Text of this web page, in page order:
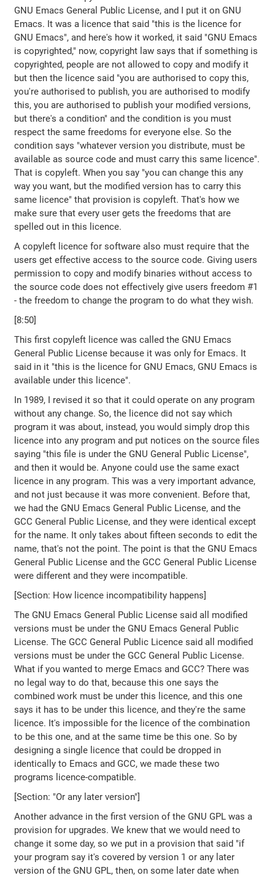
GNU Emacs General Public License, and I put it on GNU
Emacs. It was a licence that said "this is the licence for
GNU Emacs", and here's how it worked, it said "GNU Emacs
is copyrighted," now, copyright law says that if something is
copyrighted, people are not allowed to copy and modify it
but then the licence said "you are authorised to copy this,
you're authorised to publish, you are authorised to modify
this, you are authorised to publish your modified versions,
but there's a condition" and the condition is you must
respect the same freedoms for everyone else. So the
condition says "whatever version you distribute, must be
available as source code and must carry this same licence".
That is copyleft. When you say "you can change this any
way you want, but the modified version has to carry this
same licence" that provision is copyleft. That's how we
make sure that every user gets the freedoms that are
spelled out in this licence.
A copyleft licence for software also must require that the
users get effective access to the source code. Giving users
permission to copy and modify binaries without access to
the source code does not effectively give users freedom #1
- the freedom to change the program to do what they wish.
[8:50]
This first copyleft licence was called the GNU Emacs
General Public License because it was only for Emacs. It
said in it "this is the licence for GNU Emacs, GNU Emacs is
available under this licence".
In 1989, I revised it so that it could operate on any program
without any change. So, the licence did not say which
program it was about, instead, you would simply drop this
licence into any program and put notices on the source files
saying "this file is under the GNU General Public License",
and then it would be. Anyone could use the same exact
licence in any program. This was a very important advance,
and not just because it was more convenient. Before that,
we had the GNU Emacs General Public License, and the
GCC General Public License, and they were identical except
for the name. It only takes about fifteen seconds to edit the
name, that's not the point. The point is that the GNU Emacs
General Public License and the GCC General Public License
were different and they were incompatible.
[Section: How licence incompatibility happens]
The GNU Emacs General Public License said all modified
versions must be under the GNU Emacs General Public
License. The GCC General Public Licence said all modified
versions must be under the GCC General Public License.
What if you wanted to merge Emacs and GCC? There was
no legal way to do that, because this one says the
combined work must be under this licence, and this one
says it has to be under this licence, and they're the same
licence. It's impossible for the licence of the combination
to be this one, and at the same time be this one. So by
designing a single licence that could be dropped in
identically to Emacs and GCC, we made these two
programs licence-compatible.
[Section: "Or any later version"]
Another advance in the first version of the GNU GPL was a
provision for upgrades. We knew that we would need to
change it some day, so we put in a provision that said "if
your program say it's covered by version 1 or any later
version of the GNU GPL, then, on some later date when